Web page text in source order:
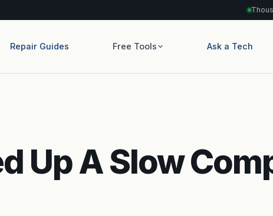
Repair Guides Free Tools Ask a Tech
Up A Slow